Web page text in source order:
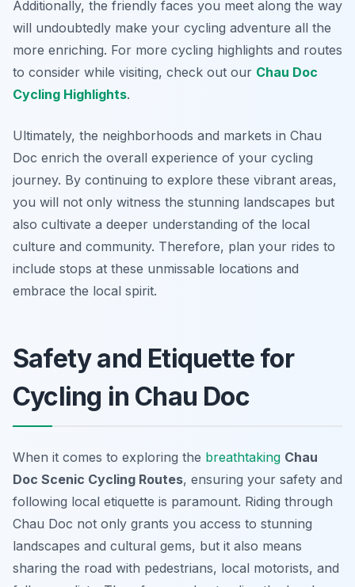
Additionally, the friendly faces you meet along the way
will undoubtedly make your cycling adventure all the
more enriching. For more cycling highlights and routes
to consider while visiting, check out our Chau Doc
Cycling Highlights.
Ultimately, the neighborhoods and markets in Chau
Doc enrich the overall experience of your cycling
journey. By continuing to explore these vibrant areas,
you will not only witness the stunning landscapes but
also cultivate a deeper understanding of the local
culture and community. Therefore, plan your rides to
include stops at these unmissable locations and
embrace the local spirit.
Safety and Etiquette for
Cycling in Chau Doc
When it comes to exploring the breathtaking Chau
Doc Scenic Cycling Routes, ensuring your safety and
following local etiquette is paramount. Riding through
Chau Doc not only grants you access to stunning
landscapes and cultural gems, but it also means
sharing the road with pedestrians, local motorists, and